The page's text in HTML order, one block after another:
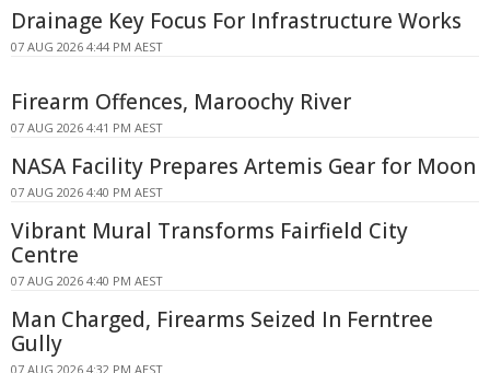
Drainage Key Focus For Infrastructure Works
07 AUG 2026 4:44 PM AEST
Firearm Offences, Maroochy River
07 AUG 2026 4:41 PM AEST
NASA Facility Prepares Artemis Gear for Moon
07 AUG 2026 4:40 PM AEST
Vibrant Mural Transforms Fairfield City
Centre
07 AUG 2026 4:40 PM AEST
Man Charged, Firearms Seized In Ferntree
Gully
07 AUG 2026 4:32 PM AEST